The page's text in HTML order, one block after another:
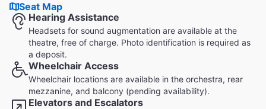
Seat Map
Hearing Assistance
Headsets for sound augmentation are available at the
theatre, free of charge. Photo identification is required as
a deposit.
Wheelchair Access
Wheelchair locations are available in the orchestra, rear
mezzanine, and balcony (pending availability).
Elevators and Escalators